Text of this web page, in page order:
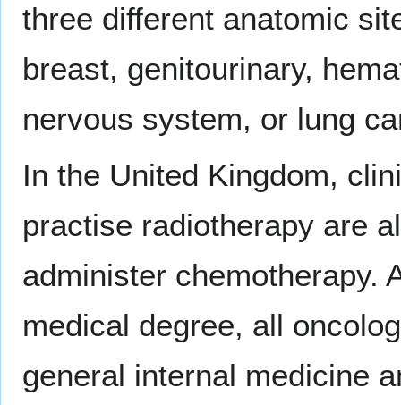
three different anatomic
breast, genitourinary,
nervous system, or lung
In the United Kingdom,
practise radiotherapy are
administer chemotherapy.
medical degree, all
general internal medicine